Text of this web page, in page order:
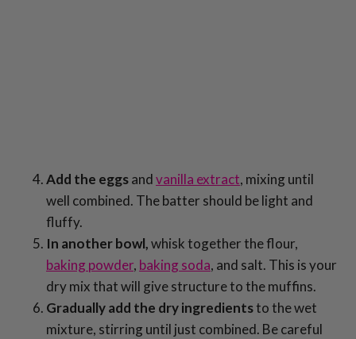
Add the eggsandvanilla extract, mixing until
well combined. The batter should be light and
fluffy.
In another bowl,whisk together the flour,
baking powder, baking soda, and salt. This is your
dry mix that will give structure to the muffins.
Gradually add the dry ingredientsto the wet
mixture, stirring until just combined. Be careful